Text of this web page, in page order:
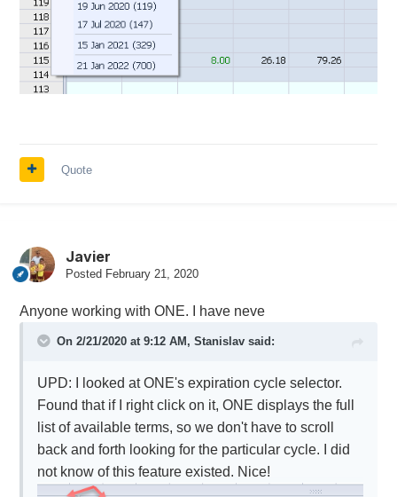
Quote
Javier
Posted February 21, 2020
Anyone working with ONE. I have neve
On 2/21/2020 at 9:12 AM, Stanislavsaid:
UPD: I looked at ONE's expiration cycle selector.
Found that if I right click on it, ONE displays the full
list of available terms, so we don't have to scroll
back and forth looking for the particular cycle. I did
not know of this feature existed. Nice!